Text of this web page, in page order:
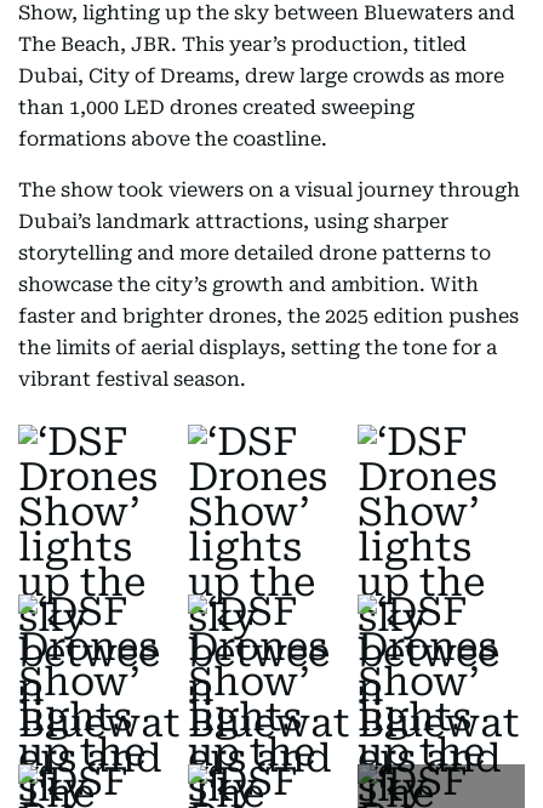
Show, lighting up the sky between Bluewaters and
The Beach, JBR. This year’s production, titled
Dubai, City of Dreams, drew large crowds as more
than 1,000 LED drones created sweeping
formations above the coastline.
The show took viewers on a visual journey through
Dubai’s landmark attractions, using sharper
storytelling and more detailed drone patterns to
showcase the city’s growth and ambition. With
faster and brighter drones, the 2025 edition pushes
the limits of aerial displays, setting the tone for a
vibrant festival season.